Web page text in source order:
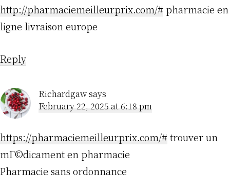
http://pharmaciemeilleurprix.com/# pharmacie en
ligne livraison europe
Reply
Richardgawsays
February 22, 2025 at 6:18 pm
https://pharmaciemeilleurprix.com/# trouver un
mГ©dicament en pharmacie
Pharmacie sans ordonnance